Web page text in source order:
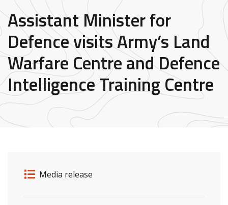
Assistant Minister for
Defence visits Army’s Land
Warfare Centre and Defence
Intelligence Training Centre
Release details
Release type
Media release
Related ministers and contacts